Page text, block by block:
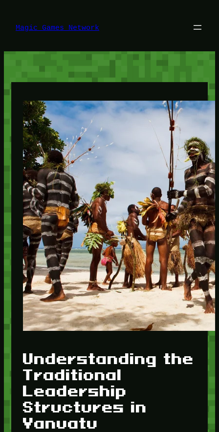
konten
Magic Games Network
Understanding the
Traditional
Leadership
Structures in
Vanuatu